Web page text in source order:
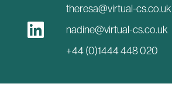
theresa@virtual-cs.co.uk
nadine@virtual-cs.co.uk
+44 (0)1444 448 020